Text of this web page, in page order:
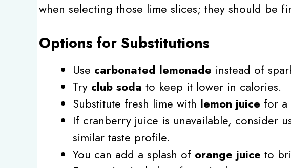
when selecting those lime slices; they should be
Options for Substitutions
Use carbonated lemonade instead of
Try club soda to keep it lower in calories.
Substitute fresh lime with lemon juice for a
If cranberry juice is unavailable, consider
similar taste profile.
You can add a splash of orange juice to